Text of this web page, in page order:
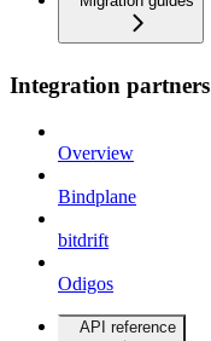
Integration partners
Overview
Bindplane
bitdrift
Odigos
API reference